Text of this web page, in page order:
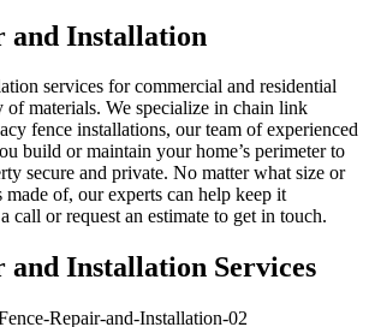
and Installation
services for commercial and residential
of materials. We specialize in chain link
fence installations, our team of experienced
build or maintain your home’s perimeter to
secure and private. No matter what size or
of, our experts can help keep it
call or request an estimate to get in touch.
and Installation Services